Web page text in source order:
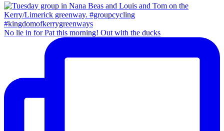
No lie in for Pat this morning! Out with the ducks